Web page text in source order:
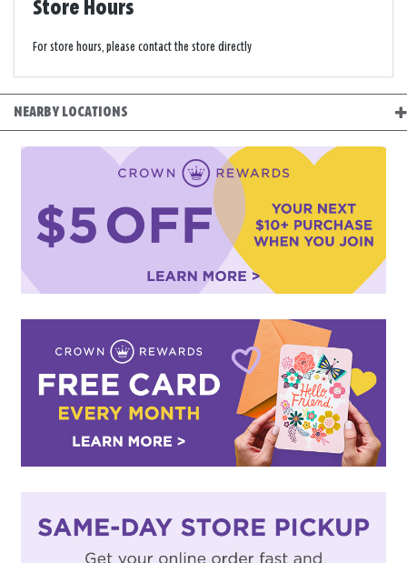
Store Hours
For store hours, please contact the store directly
NEARBY LOCATIONS